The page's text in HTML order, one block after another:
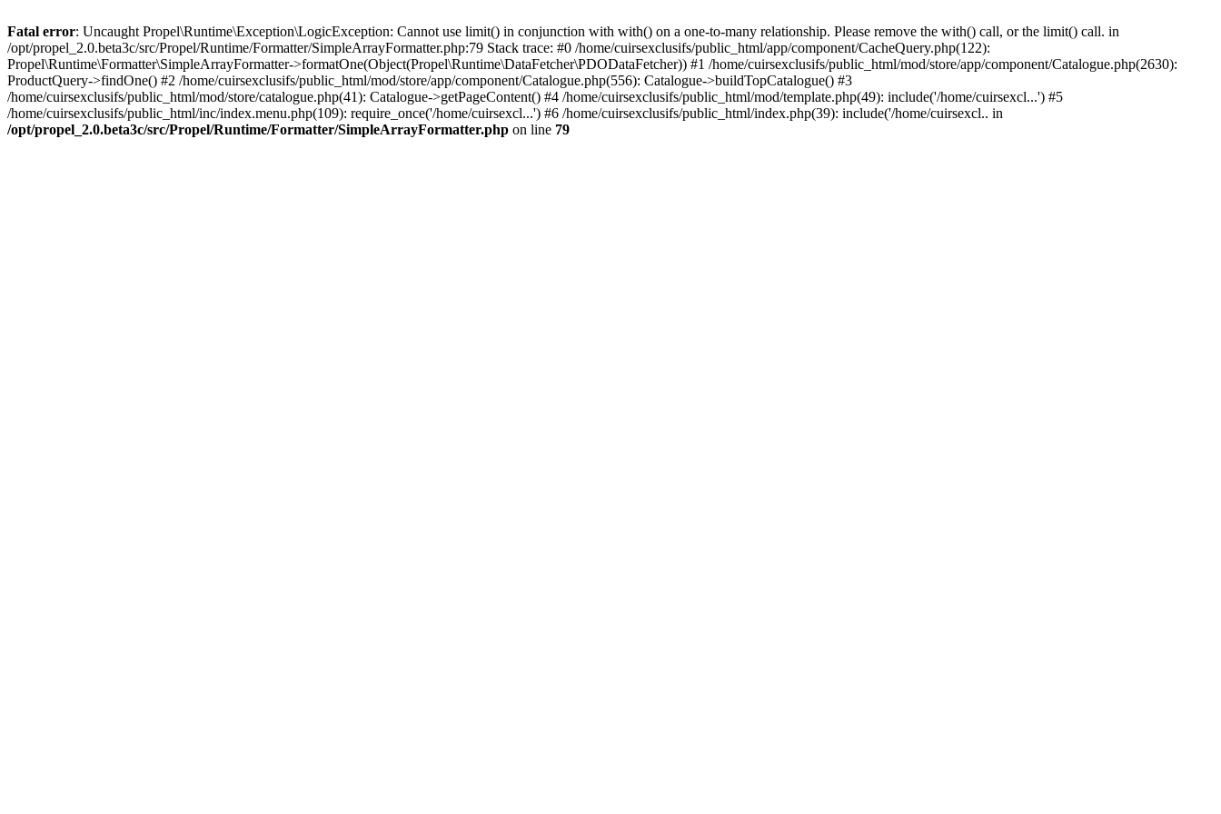
Fatal error: Uncaught Propel\Runtime\Exception\LogicException: Cannot use limit() in conjunction with with() on a one-to-many relationship. Please remove the with() call, or the limit() call. in
/opt/propel_2.0.beta3c/src/Propel/Runtime/Formatter/SimpleArrayFormatter.php:79 Stack trace: #0 /home/cuirsexclusifs/public_html/app/component/CacheQuery.php(122):
Propel\Runtime\Formatter\SimpleArrayFormatter->formatOne(Object(Propel\Runtime\DataFetcher\PDODataFetcher)) #1 /home/cuirsexclusifs/public_html/mod/store/app/component/Catalogue.php(2630):
ProductQuery->findOne() #2 /home/cuirsexclusifs/public_html/mod/store/app/component/Catalogue.php(556): Catalogue->buildTopCatalogue() #3
/home/cuirsexclusifs/public_html/mod/store/catalogue.php(41): Catalogue->getPageContent() #4 /home/cuirsexclusifs/public_html/mod/template.php(49): include('/home/cuirsexcl...') #5
/home/cuirsexclusifs/public_html/inc/index.menu.php(109): require_once('/home/cuirsexcl...') #6 /home/cuirsexclusifs/public_html/index.php(39): include('/home/cuirsexcl.. in
/opt/propel_2.0.beta3c/src/Propel/Runtime/Formatter/SimpleArrayFormatter.php on line 79